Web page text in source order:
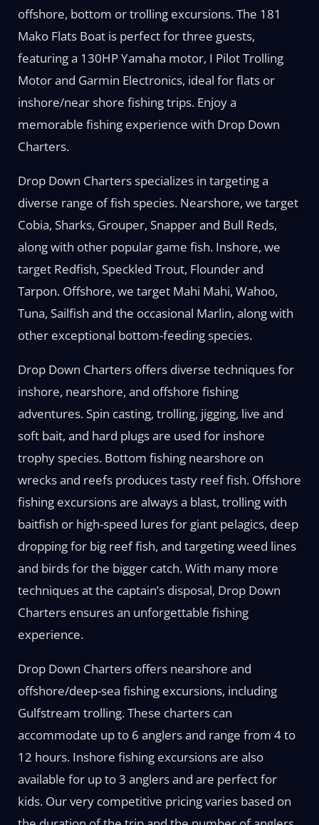
offshore, bottom or trolling excursions. The 181
Mako Flats Boat is perfect for three guests,
featuring a 130HP Yamaha motor, I Pilot Trolling
Motor and Garmin Electronics, ideal for flats or
inshore/near shore fishing trips. Enjoy a
memorable fishing experience with Drop Down
Charters.
Drop Down Charters specializes in targeting a
diverse range of fish species. Nearshore, we target
Cobia, Sharks, Grouper, Snapper and Bull Reds,
along with other popular game fish. Inshore, we
target Redfish, Speckled Trout, Flounder and
Tarpon. Offshore, we target Mahi Mahi, Wahoo,
Tuna, Sailfish and the occasional Marlin, along with
other exceptional bottom-feeding species.
Drop Down Charters offers diverse techniques for
inshore, nearshore, and offshore fishing
adventures. Spin casting, trolling, jigging, live and
soft bait, and hard plugs are used for inshore
trophy species. Bottom fishing nearshore on
wrecks and reefs produces tasty reef fish. Offshore
fishing excursions are always a blast, trolling with
baitfish or high-speed lures for giant pelagics, deep
dropping for big reef fish, and targeting weed lines
and birds for the bigger catch. With many more
techniques at the captain’s disposal, Drop Down
Charters ensures an unforgettable fishing
experience.
Drop Down Charters offers nearshore and
offshore/deep-sea fishing excursions, including
Gulfstream trolling. These charters can
accommodate up to 6 anglers and range from 4 to
12 hours. Inshore fishing excursions are also
available for up to 3 anglers and are perfect for
kids. Our very competitive pricing varies based on